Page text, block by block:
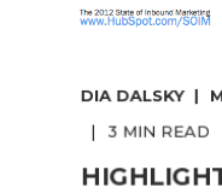
DIA DALSKY
3 MIN READ